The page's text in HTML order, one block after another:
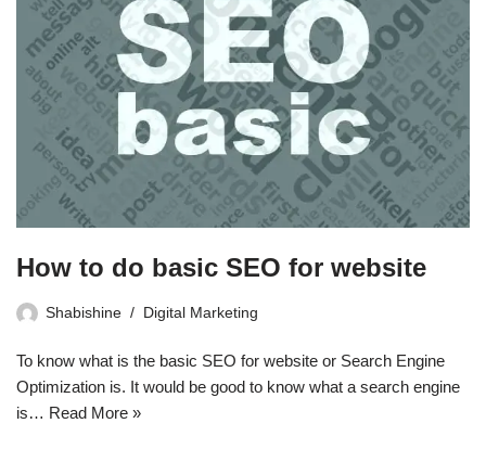
How to do basic SEO for website
Shabishine Digital Marketing
To know what is the basic SEO for website or Search Engine
Optimization is. It would be good to know what a search engine
is… Read More »